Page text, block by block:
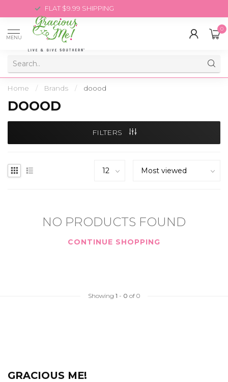
FLAT $9.99 SHIPPING
MENU
0
Home / Brands / doood
DOOOD
FILTERS
NO PRODUCTS FOUND
CONTINUE SHOPPING
Showing 1 - 0 of 0
GRACIOUS ME!